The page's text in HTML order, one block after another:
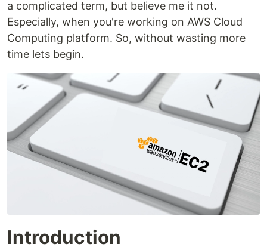
a complicated term, but believe me it not.
Especially, when you're working on AWS Cloud
Computing platform. So, without wasting more
time lets begin.
Introduction